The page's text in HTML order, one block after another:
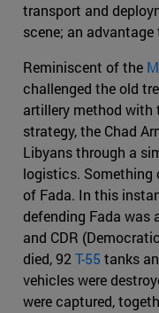
transport and
scene; an
Reminiscent of the
challenged the old
artillery method with
strategy, the Chad
Libyans through a
logistics. Something
of Fada. In this
defending Fada was
and CDR
died, 92 T-55 tanks
vehicles were
were captured,